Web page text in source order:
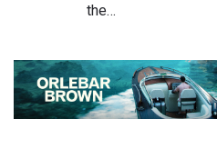
the…